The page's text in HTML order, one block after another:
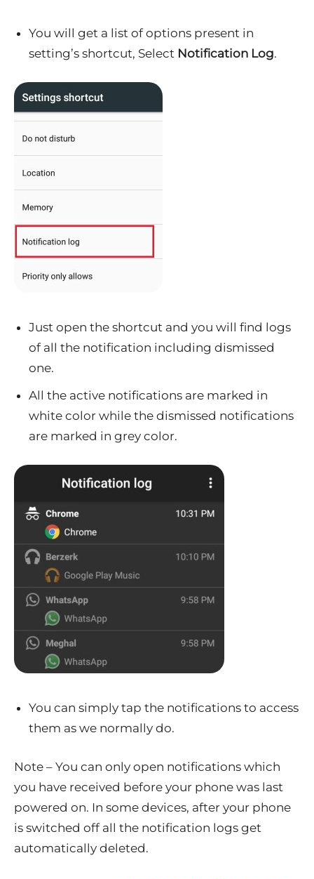
You will get a list of options present in
setting’s shortcut, Select Notification Log.
Just open the shortcut and you will find logs
of all the notification including dismissed
one.
All the active notifications are marked in
white color while the dismissed notifications
are marked in grey color.
You can simply tap the notifications to access
them as we normally do.
Note – You can only open notifications which
you have received before your phone was last
powered on. In some devices, after your phone
is switched off all the notification logs get
automatically deleted.